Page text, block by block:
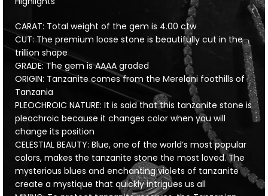
CARAT: Total weight of the gem is 4.00 ctw
CUT: The premium loose stone is beautifully cut in the
trillion shape
GRADE: The gem is AAAA graded
ORIGIN: Tanzanite comes from the Merelani foothills of
Tanzania
PLEOCHROIC NATURE: It is said that this tanzanite stone is
pleochroic because it changes color when you will
change its position
CELESTIAL BEAUTY: Blue, one of the world’s most popular
colors, makes the tanzanite stone the most loved. The
mysterious blues and enchanting violets of tanzanite
create a mystique that quickly intrigues us all